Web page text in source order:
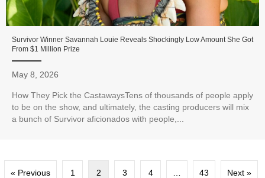
Survivor Winner Savannah Louie Reveals Shockingly Low Amount She Got
From $1 Million Prize
May 8, 2026
How They Pick the CastawaysTens of thousands of people apply
to be on the show, and ultimately, the casting producers will mix
a bunch of Survivor aficionados with people,...
« Previous 1 2 3 4 43 Next »